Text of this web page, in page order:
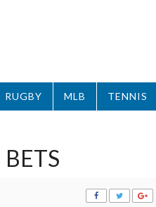
RUGBY MLB TENNIS